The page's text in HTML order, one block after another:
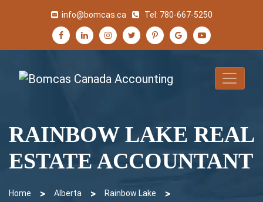
info@bomcas.ca Tel: 780-667-5250
RAINBOW LAKE REAL
ESTATE ACCOUNTANT
Home > Alberta > Rainbow Lake >